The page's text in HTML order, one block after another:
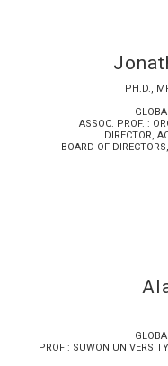
PH.D.,
ASSOC. PROF. :
DIRECTOR,
BOARD OF
PROF : SUWON